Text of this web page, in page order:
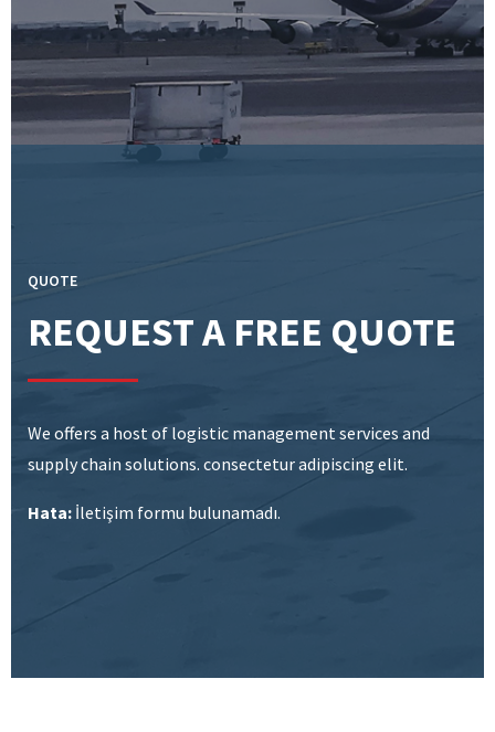
QUOTE
REQUEST A FREE QUOTE
We offers a host of logistic management services and
supply chain solutions. consectetur adipiscing elit.
Hata: İletişim formu bulunamadı.